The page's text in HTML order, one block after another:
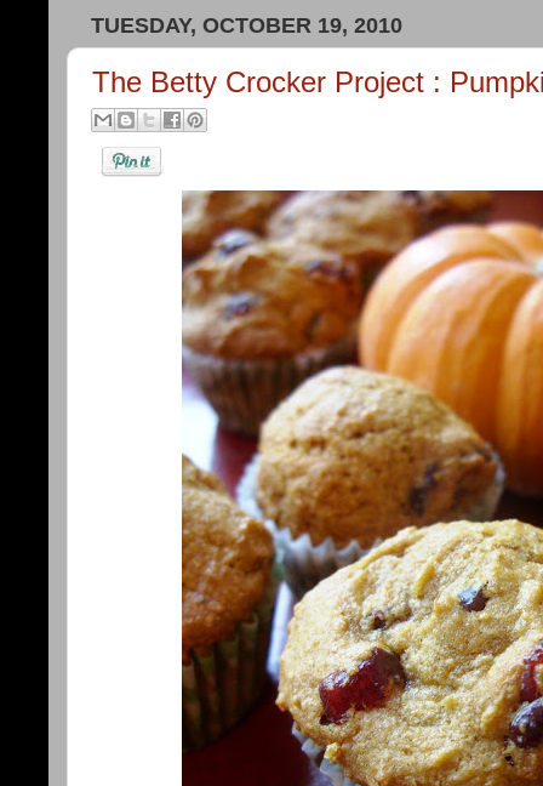
TUESDAY, OCTOBER 19, 2010
The Betty Crocker Project :